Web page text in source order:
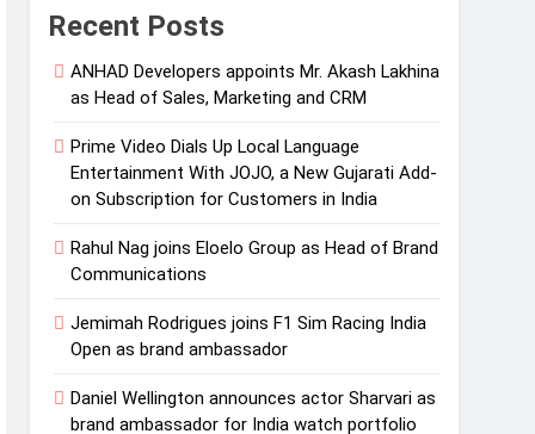
Recent Posts
ANHAD Developers appoints Mr. Akash Lakhina
as Head of Sales, Marketing and CRM
Prime Video Dials Up Local Language
Entertainment With JOJO, a New Gujarati Add-
on Subscription for Customers in India
Rahul Nag joins Eloelo Group as Head of Brand
Communications
Jemimah Rodrigues joins F1 Sim Racing India
Open as brand ambassador
Daniel Wellington announces actor Sharvari as
brand ambassador for India watch portfolio